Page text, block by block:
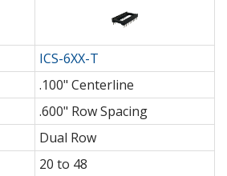
ICS-6XX-T
.100" Centerline
.600" Row Spacing
Dual Row
20 to 48